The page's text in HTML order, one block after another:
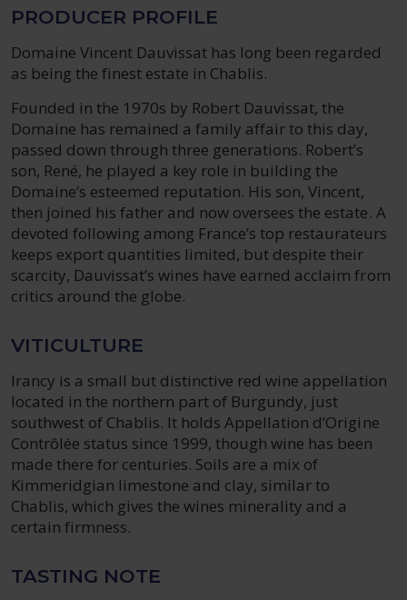
PRODUCER PROFILE
Domaine Vincent Dauvissat has long been regarded
as being the finest estate in Chablis.
Founded in the 1970s by Robert Dauvissat, the
Domaine has remained a family affair to this day,
passed down through three generations. Robert’s
son, René, he played a key role in building the
Domaine’s esteemed reputation. His son, Vincent,
then joined his father and now oversees the estate. A
devoted following among France’s top restaurateurs
keeps export quantities limited, but despite their
scarcity, Dauvissat’s wines have earned acclaim from
critics around the globe.
VITICULTURE
Irancy is a small but distinctive red wine appellation
located in the northern part of Burgundy, just
southwest of Chablis. It holds Appellation d’Origine
Contrôlée status since 1999, though wine has been
made there for centuries. Soils are a mix of
Kimmeridgian limestone and clay, similar to
Chablis, which gives the wines minerality and a
certain firmness.
TASTING NOTE